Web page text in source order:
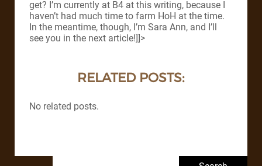
get? I’m currently at B4 at this writing, because I
haven’t had much time to farm HoH at the time.
In the meantime, though, I’m Sara Ann, and I’ll
see you in the next article!]]>
RELATED POSTS:
No related posts.